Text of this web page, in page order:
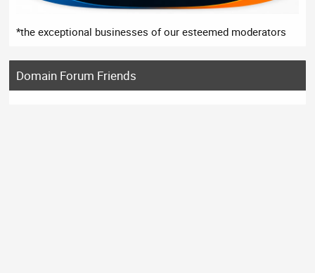
*the exceptional businesses of our esteemed moderators
Domain Forum Friends